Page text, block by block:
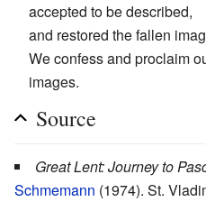
accepted to be described,
and restored the fallen
We confess and proclaim
images.
Source
Great Lent: Journey to
Schmemann (1974). St.